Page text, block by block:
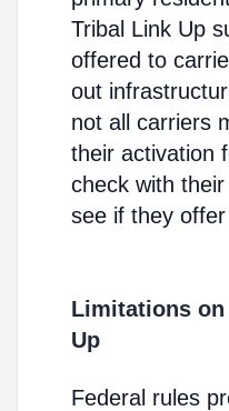
Tribal Link Up
offered to
out
not all carriers
their activation
check with
see if they
Limitations
Up
Federal rules